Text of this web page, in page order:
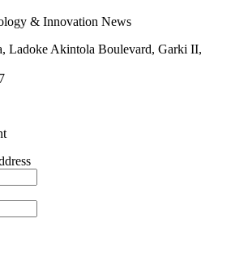
& Innovation News
Ladoke Akintola Boulevard, Garki II,